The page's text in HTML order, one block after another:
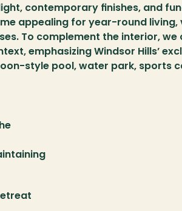
contemporary finishes, and
appealing for year-round
To complement the interior,
emphasizing Windsor Hills’
style pool, water park, sports